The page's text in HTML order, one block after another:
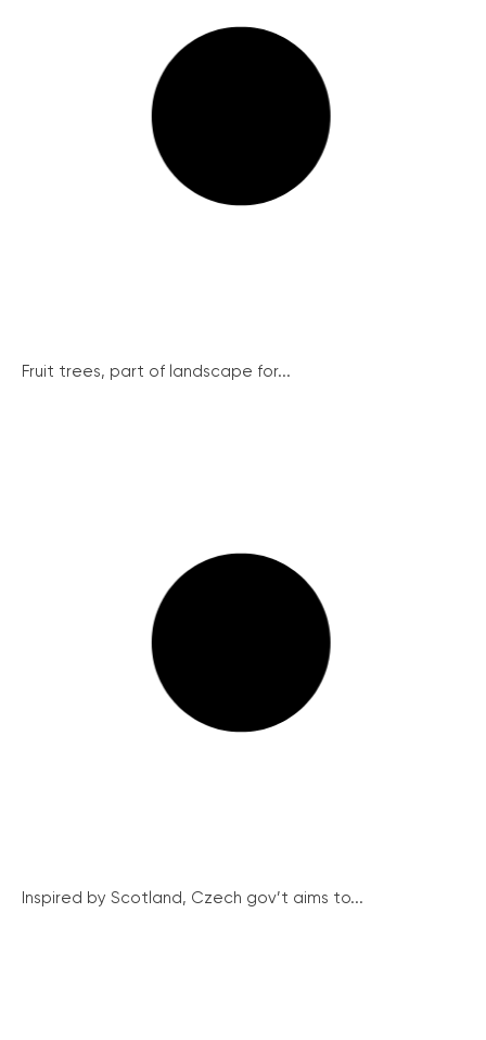
Fruit trees, part of landscape for...
Inspired by Scotland, Czech gov’t aims to...